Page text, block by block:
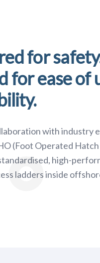
for
for ease of
with industry
(Foot Operated
high-
ladders inside